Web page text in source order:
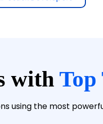
with Top
using the most